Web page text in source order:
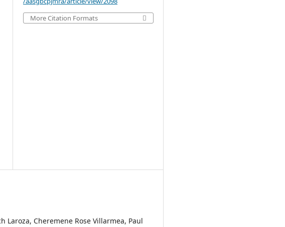
More Citation Formats
Laroza, Cheremene Rose Villarmea, Paul